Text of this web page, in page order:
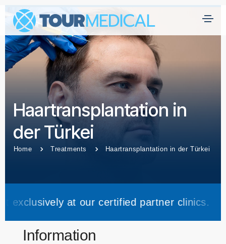
H
ei
m
Ü
b
er
U
n
Kl
ini
k
e
Haartransplantation in
der Türkei
Home Treatments Haartransplantation in der Türkei
at our certified partner clinics.
Information